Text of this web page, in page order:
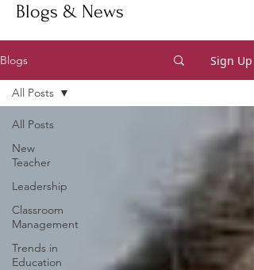
Blogs & News
Blogs Sign Up
All Posts
New
Teacher
Leadership
Classroom
Management
Trends in
Education
All Posts